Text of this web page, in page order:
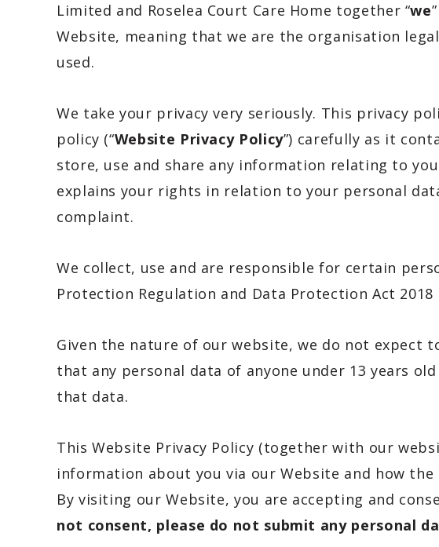
Limited and Roselea Court Care Home together “we
Website, meaning that we are the organisation
used.
We take your privacy very seriously. This privacy
policy (“Website Privacy Policy”) carefully as it
store, use and share any information relating to you
explains your rights in relation to your personal
complaint.
We collect, use and are responsible for certain
Protection Regulation and Data Protection Act 2018
Given the nature of our website, we do not expect
that any personal data of anyone under 13 years
that data.
This Website Privacy Policy (together with our
information about you via our Website and how
By visiting our Website, you are accepting and
not consent, please do not submit any personal